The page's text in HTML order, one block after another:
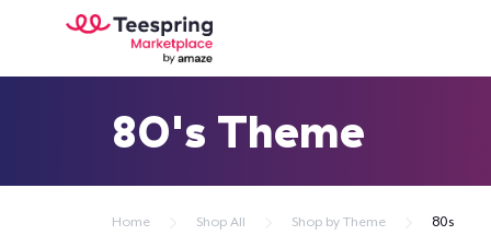
80's Theme
Home Shop All Shop by Theme 80s